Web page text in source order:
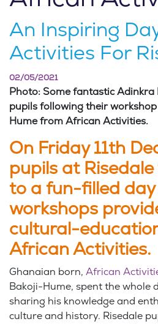
An Inspiring
Activities For
02/05/2021
Photo: Some fantastic Adinkra
pupils following their
Hume from African Activities.
On Friday 11th
pupils at
to a fun-filled
workshops
cultural-
African Activities.
Ghanaian born, African
Bakoji-Hume, spent the whole
sharing his knowledge and
culture and history. Risedale